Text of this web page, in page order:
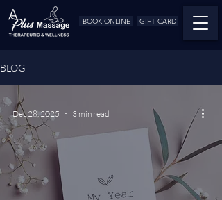
BOOK ONLINE GIFT CARD
BLOG
Dec 28, 2025 3 min read